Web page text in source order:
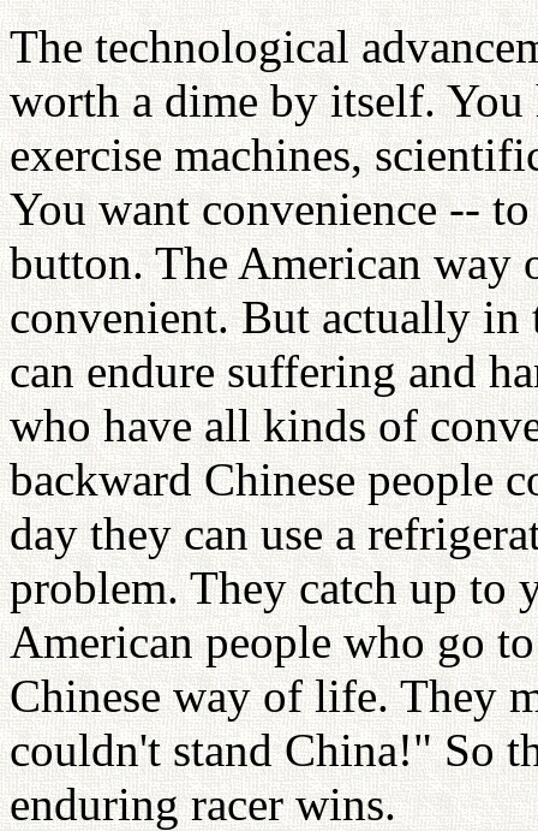
The technological
worth a dime by itself. You
exercise machines,
You want convenience --
button. The American way
convenient. But actually in
can endure suffering and
who have all kinds of
backward Chinese people
day they can use a
problem. They catch up to
American people who go
Chinese way of life. They
couldn't stand China!" So
enduring racer wins.